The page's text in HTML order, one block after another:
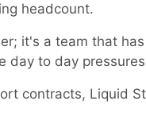
headcount.
it's a team that
to day
contracts, Liquid